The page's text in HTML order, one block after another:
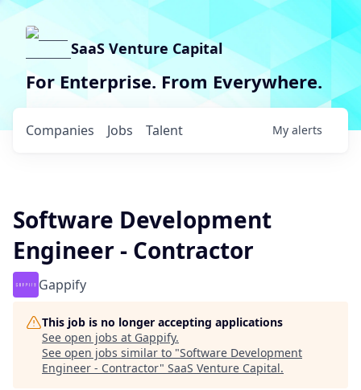
SaaS Venture Capital
For Enterprise. From Everywhere.
Jobs
Companies Talent My alerts
Software Development
Engineer - Contractor
Gappify
This job is no longer accepting applications
See open jobs at Gappify.
See open jobs similar to "Software Development
Engineer - Contractor" SaaS Venture Capital.